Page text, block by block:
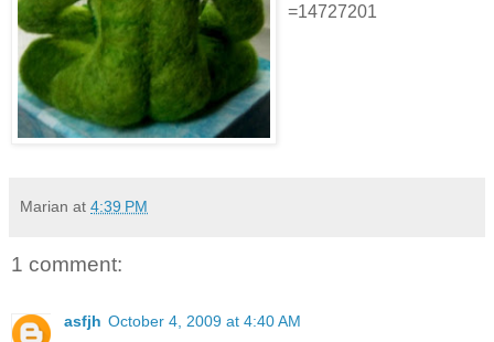
=14727201
Marian at 4:39 PM
1 comment:
asfjh October 4, 2009 at 4:40 AM